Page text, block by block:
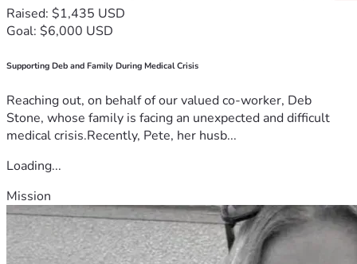
Raised: $1,435 USD
Goal: $6,000 USD
Supporting Deb and Family During Medical Crisis
Reaching out, on behalf of our valued co-worker, Deb
Stone, whose family is facing an unexpected and difficult
medical crisis.Recently, Pete, her husb...
Loading...
Mission